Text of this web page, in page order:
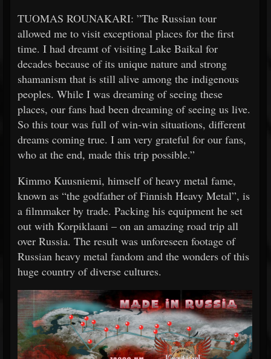
TUOMAS ROUNAKARI: ”The Russian tour
allowed me to visit exceptional places for the first
time. I had dreamt of visiting Lake Baikal for
decades because of its unique nature and strong
shamanism that is still alive among the indigenous
peoples. While I was dreaming of seeing these
places, our fans had been dreaming of seeing us live.
So this tour was full of win-win situations, different
dreams coming true. I am very grateful for our fans,
who at the end, made this trip possible.”
Kimmo Kuusniemi, himself of heavy metal fame,
known as “the godfather of Finnish Heavy Metal”, is
a filmmaker by trade. Packing his equipment he set
out with Korpiklaani – on an amazing road trip all
over Russia. The result was unforeseen footage of
Russian heavy metal fandom and the wonders of this
huge country of diverse cultures.